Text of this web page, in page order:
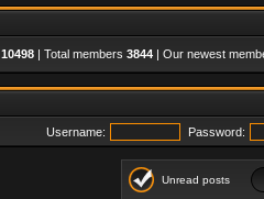
10498 | Total members 3844 | Our newest
Username: Password:
Unread posts